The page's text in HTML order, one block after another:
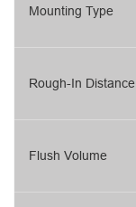
Mounting Type
Rough-In Distance
Flush Volume